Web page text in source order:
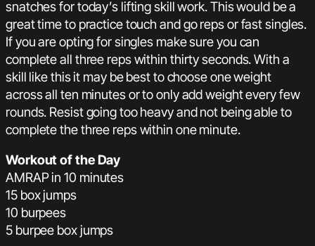
snatches for today’s lifting skill work. This would be a
great time to practice touch and go reps or fast singles.
If you are opting for singles make sure you can
complete all three reps within thirty seconds. With a
skill like this it may be best to choose one weight
across all ten minutes or to only add weight every few
rounds. Resist going too heavy and not being able to
complete the three reps within one minute.
Workout of the Day
AMRAP in 10 minutes
15 box jumps
10 burpees
5 burpee box jumps